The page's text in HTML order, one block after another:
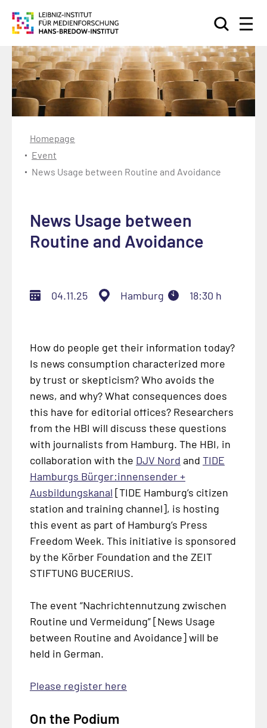
Homepage
Event
News Usage between Routine and Avoidance
News Usage between
Routine and Avoidance
04.11.25 Hamburg 18:30 h
How do people get their information today?
Is news consumption characterized more
by trust or skepticism? Who avoids the
news, and why? What consequences does
this have for editorial offices? Researchers
from the HBI will discuss these questions
with journalists from Hamburg. The HBI, in
collaboration with the DJV Nord and TIDE
Hamburgs Bürger:innensender +
Ausbildungskanal [TIDE Hamburg’s citizen
station and training channel], is hosting
this event as part of Hamburg’s Press
Freedom Week. This initiative is sponsored
by the Körber Foundation and the ZEIT
STIFTUNG BUCERIUS.
The event “Nachrichtennutzung zwischen
Routine und Vermeidung” [News Usage
between Routine and Avoidance] will be
held in German.
Please register here
On the Podium